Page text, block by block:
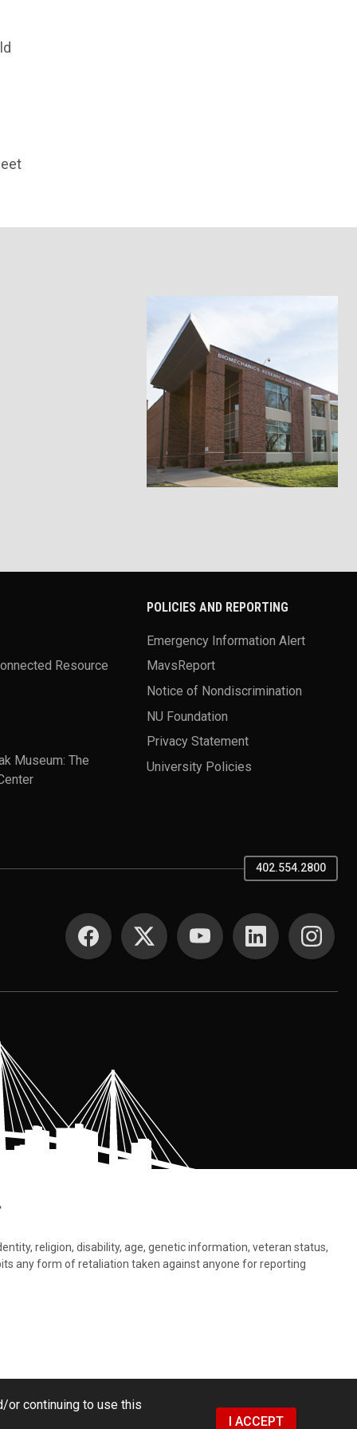
Resource
Museum: The
POLICIES AND REPORTING
Emergency Information Alert
MavsReport
Notice of Nondiscrimination
NU Foundation
Privacy Statement
University Policies
402.554.2800
SOCIAL MEDIA
religion, disability, age, genetic information, veteran status,
any form of retaliation taken against anyone for reporting
or continuing to use this
I ACCEPT